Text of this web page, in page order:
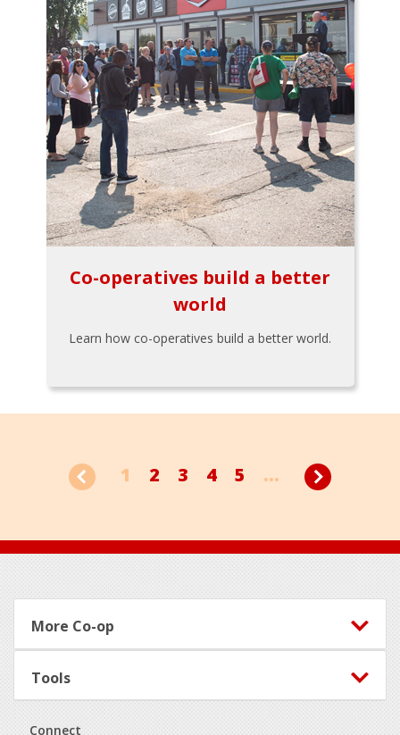
Co-operatives build a better
world
Learn how co-operatives build a better world.
1 2 3 4 5 ...
Footer
More Co-op
Tools
Connect